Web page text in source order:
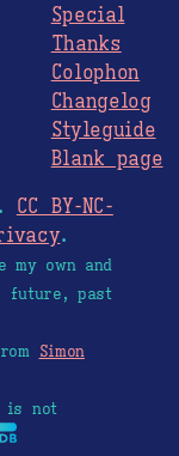
Special
Thanks
Colophon
Changelog
Styleguide
Blank page
CC BY-NC-
.
my own and
future, past
Simon
is not